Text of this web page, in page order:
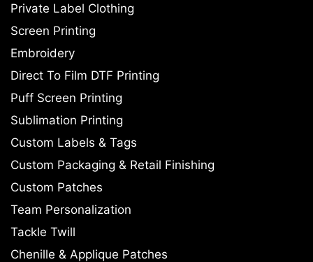
Private Label Clothing
Screen Printing
Embroidery
Direct To Film DTF Printing
Puff Screen Printing
Sublimation Printing
Custom Labels & Tags
Custom Packaging & Retail Finishing
Custom Patches
Team Personalization
Tackle Twill
Chenille & Applique Patches